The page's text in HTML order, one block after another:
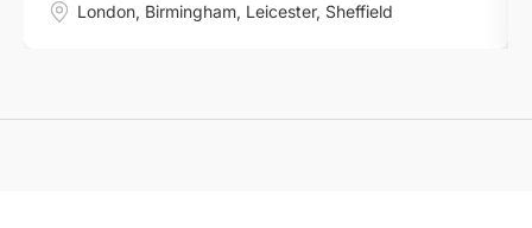
London, Birmingham, Leicester, Sheffield